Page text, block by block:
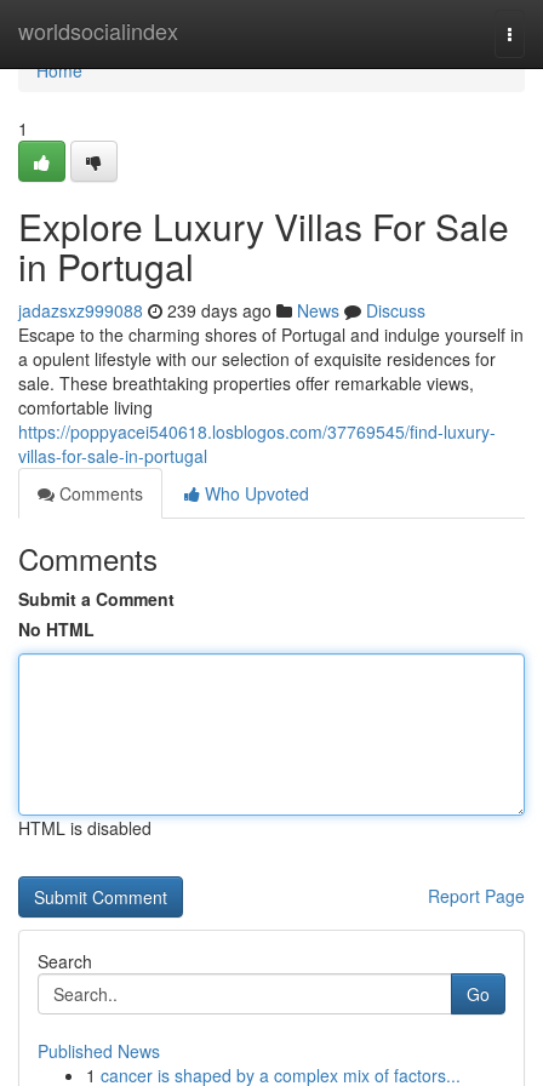
worldsocialindex
Home
Home
1
Explore Luxury Villas For Sale
in Portugal
jadazsxz999088 239 days ago News
Discuss
Escape to the charming shores of Portugal and indulge yourself in
a opulent lifestyle with our selection of exquisite residences for
sale. These breathtaking properties offer remarkable views,
comfortable living
https://poppyacei540618.losblogos.com/37769545/find-luxury-
villas-for-sale-in-portugal
Comments
Who Upvoted
Comments
Submit a Comment
No HTML
HTML is disabled
Report Page
Search
Go
Published News
1 cancer is shaped by a complex mix of factors...